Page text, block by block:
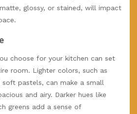
glossy, or stained, will impact
choose for your kitchen can set
room. Lighter colors, such as
pastels, can make a small
and airy. Darker hues like
greens add a sense of